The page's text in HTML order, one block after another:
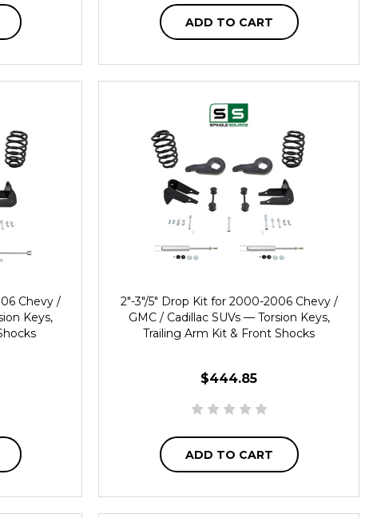
ADD TO CART
Chevy /
Keys,
2"-3"/5" Drop Kit for 2000-2006 Chevy /
GMC / Cadillac SUVs — Torsion Keys,
Trailing Arm Kit & Front Shocks
$444.85
ADD TO CART